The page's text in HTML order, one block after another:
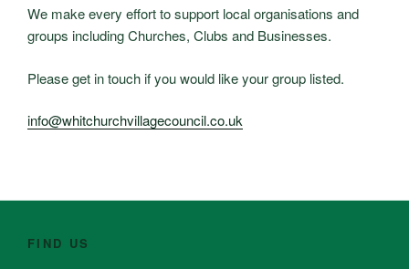
We make every effort to support local organisations and
groups including Churches, Clubs and Businesses.
Please get in touch if you would like your group listed.
info@whitchurchvillagecouncil.co.uk
FIND US